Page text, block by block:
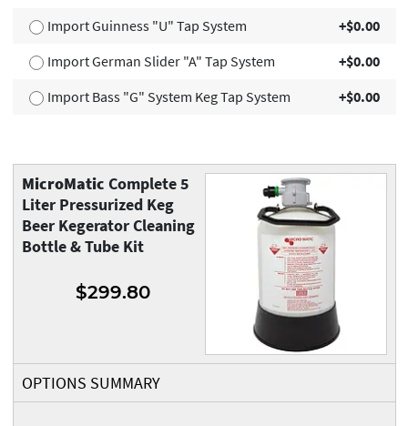
Import Guinness "U" Tap System
+$0.00
Import German Slider "A" Tap System
+$0.00
Import Bass "G" System Keg Tap System
+$0.00
MicroMatic Complete 5
Liter Pressurized Keg
Beer Kegerator Cleaning
Bottle & Tube Kit
$299.80
OPTIONS SUMMARY